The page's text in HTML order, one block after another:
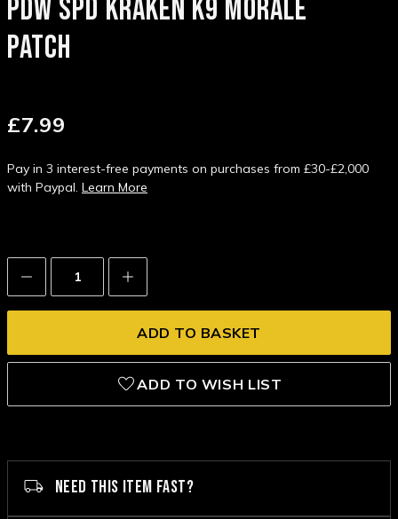
PDW SPD KRAKEN K9 MORALE
PATCH
£7.99
Pay in 3 interest-free payments on purchases from £30-£2,000
with Paypal. Learn More
Decrease
Quantity:
Increase
Quantity:
ADD TO WISH LIST
NEED THIS ITEM FAST?